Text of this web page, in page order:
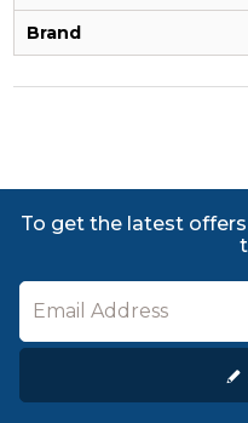
Brand
To get the latest